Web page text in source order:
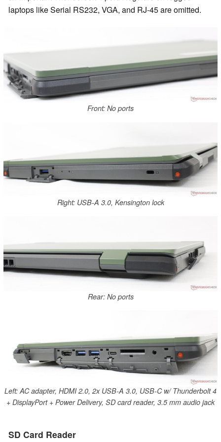
laptops like Serial RS232, VGA, and RJ-45 are omitted.
Front: No ports
Right: USB-A 3.0, Kensington lock
Rear: No ports
Left: AC adapter, HDMI 2.0, 2x USB-A 3.0, USB-C w/ Thunderbolt 4
+ DisplayPort + Power Delivery, SD card reader, 3.5 mm audio jack
SD Card Reader